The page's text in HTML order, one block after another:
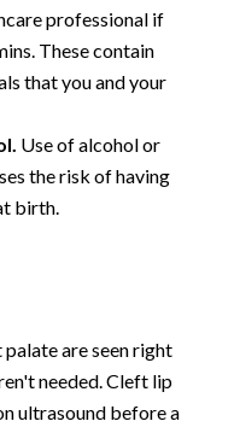
professional if
These contain
that you and your
Use of alcohol or
the risk of having
birth.
are seen right
needed. Cleft lip
ultrasound before a